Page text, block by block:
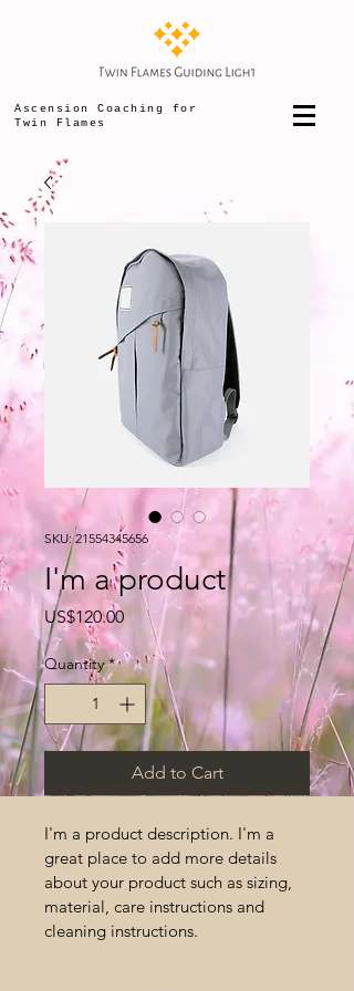
Ascension Coaching for
Twin Flames
SKU: 21554345656
I'm a product
US$120.00Price
Quantity *
Add to Cart
I'm a product description. I'm a
great place to add more details
about your product such as sizing,
material, care instructions and
cleaning instructions.